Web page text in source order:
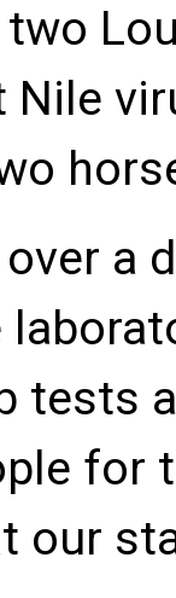
two
Nile
over a
tests
for
our